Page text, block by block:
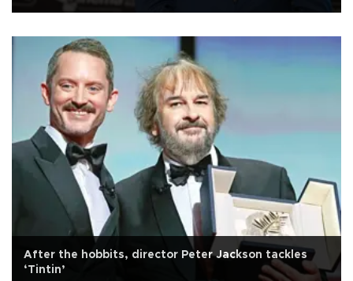
After the hobbits, director Peter Jackson tackles
‘Tintin’